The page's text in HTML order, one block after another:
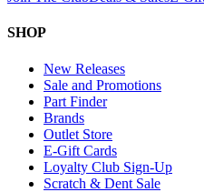
SHOP
New Releases
Sale and Promotions
Part Finder
Brands
Outlet Store
E-Gift Cards
Loyalty Club Sign-Up
Scratch & Dent Sale